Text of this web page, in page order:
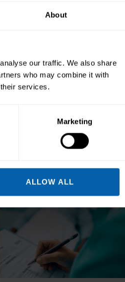
About
our traffic. We also share
who may combine it with
services.
Marketing
ALLOW ALL
Management
Technical training
Next